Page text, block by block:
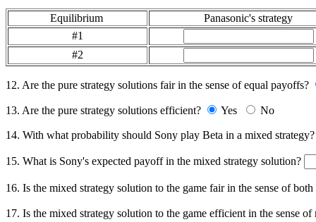
Equilibrium
Panasonic's strategy
#1
#2
12. Are the pure strategy solutions fair in the sense of equal payoffs?
13. Are the pure strategy solutions efficient? Yes No
14. With what probability should Sony play Beta in a mixed
15. What is Sony's expected payoff in the mixed strategy solution?
16. Is the mixed strategy solution to the game fair in the sense of
17. Is the mixed strategy solution to the game efficient in the sense